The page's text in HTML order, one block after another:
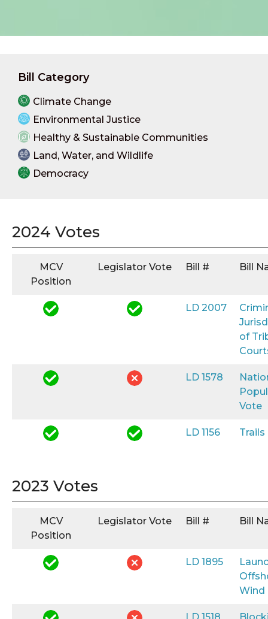
Bill Category
Climate Change
Environmental Justice
Healthy & Sustainable Communities
Land, Water, and Wildlife
Democracy
2024 Votes
MCV
Position
Legislator Vote Bill # Bill
LD 2007
of
LD 1578
Vote
LD 1156
2023 Votes
MCV
Position
Legislator Vote Bill # Bill
LD 1895
Wind